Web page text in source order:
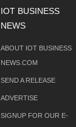
IOT BUSINESS
NEWS
ABOUT IOT BUSINESS
NEWS.COM
SEND A RELEASE
ADVERTISE
SIGNUP FOR OUR E-